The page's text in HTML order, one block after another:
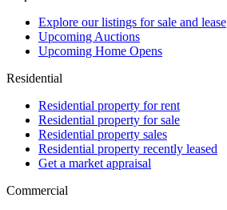
Explore our listings for sale and lease
Upcoming Auctions
Upcoming Home Opens
Residential
Residential property for rent
Residential property for sale
Residential property sales
Residential property recently leased
Get a market appraisal
Commercial